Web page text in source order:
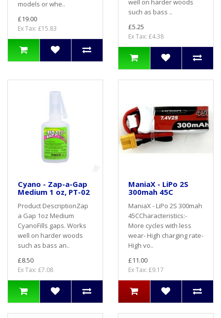
models or whe..
£19.00
Ex Tax: £15.83
well on harder woods
such as bass ..
£5.25
Ex Tax: £4.38
Cyano - Zap-a-Gap
Medium 1 oz, PT-02
Product DescriptionZap
a Gap 1oz Medium
CyanoFills gaps. Works
well on harder woods
such as bass an..
£8.50
Ex Tax: £7.08
ManiaX - LiPo 2S
300mah 45C
ManiaX - LiPo 2S 300mah
45CCharacteristics:-
More cycles with less
wear- High charging rate-
High vo..
£11.00
Ex Tax: £9.17